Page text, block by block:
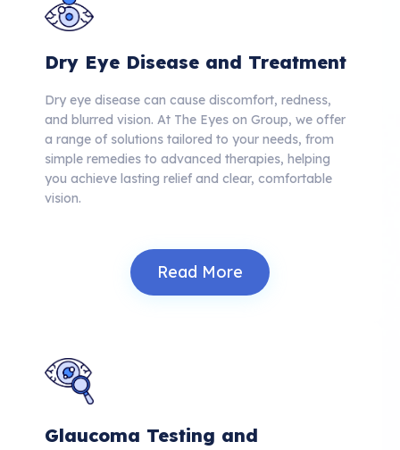
Dry Eye Disease and Treatment
Dry eye disease can cause discomfort, redness,
and blurred vision. At The Eyes on Group, we offer
a range of solutions tailored to your needs, from
simple remedies to advanced therapies, helping
you achieve lasting relief and clear, comfortable
vision.
Read More
Glaucoma Testing and